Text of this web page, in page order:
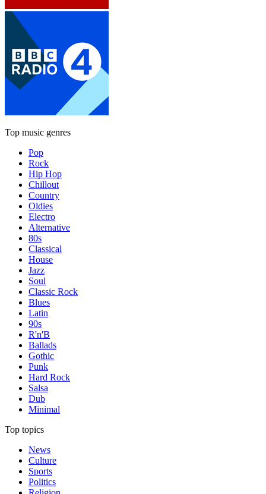
Top music genres
Pop
Rock
Hip Hop
Chillout
Country
Oldies
Electro
Alternative
80s
Classical
House
Jazz
Soul
Classic Rock
Blues
Latin
90s
R'n'B
Ballads
Gothic
Punk
Hard Rock
Salsa
Dub
Minimal
Top topics
News
Culture
Sports
Politics